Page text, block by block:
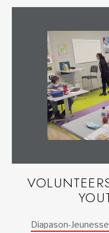
Diapason-Jeunesse